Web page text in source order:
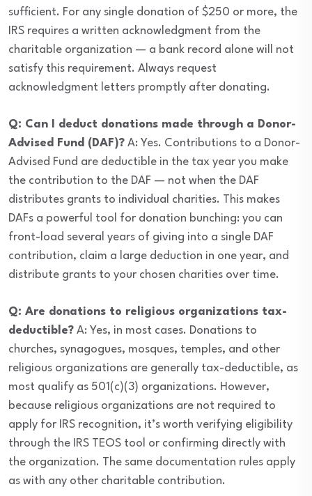
sufficient. For any single donation of $250 or more, the
IRS requires a written acknowledgment from the
charitable organization — a bank record alone will not
satisfy this requirement. Always request
acknowledgment letters promptly after donating.
Q: Can I deduct donations made through a Donor-
Advised Fund (DAF)? A: Yes. Contributions to a Donor-
Advised Fund are deductible in the tax year you make
the contribution to the DAF — not when the DAF
distributes grants to individual charities. This makes
DAFs a powerful tool for donation bunching: you can
front-load several years of giving into a single DAF
contribution, claim a large deduction in one year, and
distribute grants to your chosen charities over time.
Q: Are donations to religious organizations tax-
deductible? A: Yes, in most cases. Donations to
churches, synagogues, mosques, temples, and other
religious organizations are generally tax-deductible, as
most qualify as 501(c)(3) organizations. However,
because religious organizations are not required to
apply for IRS recognition, it’s worth verifying eligibility
through the IRS TEOS tool or confirming directly with
the organization. The same documentation rules apply
as with any other charitable contribution.